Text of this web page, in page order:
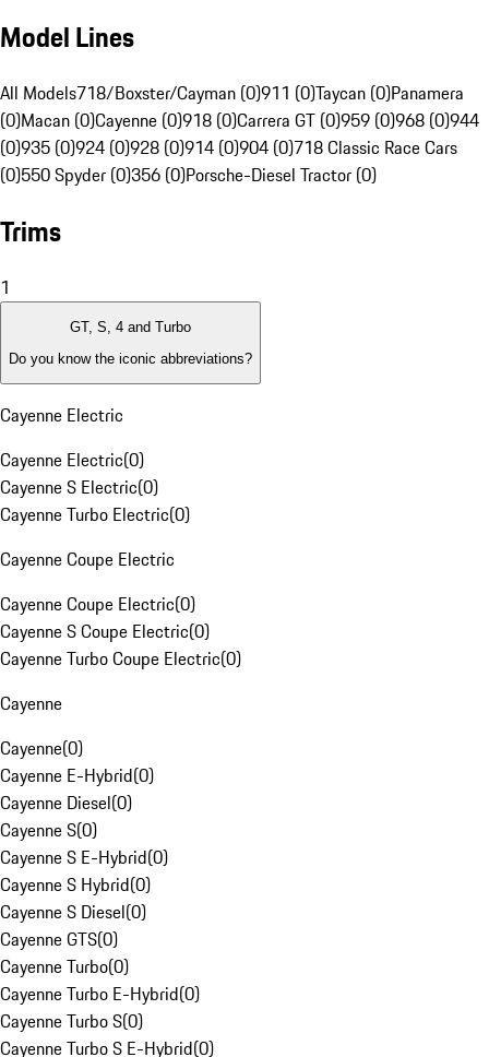
Model Lines
All Models718/Boxster/Cayman (0)911 (0)Taycan (0)Panamera
(0)Macan (0)Cayenne (0)918 (0)Carrera GT (0)959 (0)968 (0)944
(0)935 (0)924 (0)928 (0)914 (0)904 (0)718 Classic Race Cars
(0)550 Spyder (0)356 (0)Porsche-Diesel Tractor (0)
Trims
1
GT, S, 4 and Turbo
Do you know the iconic abbreviations?
Cayenne Electric
Cayenne Electric(0)
Cayenne S Electric(0)
Cayenne Turbo Electric(0)
Cayenne Coupe Electric
Cayenne Coupe Electric(0)
Cayenne S Coupe Electric(0)
Cayenne Turbo Coupe Electric(0)
Cayenne
Cayenne(0)
Cayenne E-Hybrid(0)
Cayenne Diesel(0)
Cayenne S(0)
Cayenne S E-Hybrid(0)
Cayenne S Hybrid(0)
Cayenne S Diesel(0)
Cayenne GTS(0)
Cayenne Turbo(0)
Cayenne Turbo E-Hybrid(0)
Cayenne Turbo S(0)
Cayenne Turbo S E-Hybrid(0)